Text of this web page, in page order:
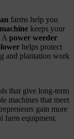
farms help you
keeps your
A power weeder
helps protect
and plantation work
that give long-term
machines that meet
gain more
farm equipment.